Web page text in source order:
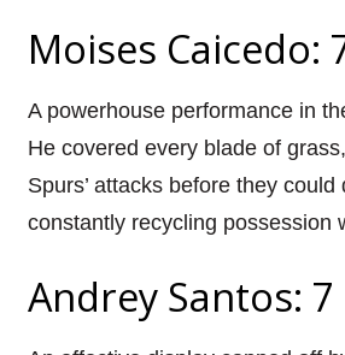
Moises Caicedo:
A powerhouse performance in
He covered every blade of
Spurs’ attacks before they could
constantly recycling possession
Andrey Santos: 7